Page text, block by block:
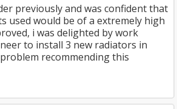
previously and was confident that
used would be of a extremely high
i was delighted by work
to install 3 new radiators in
recommending this